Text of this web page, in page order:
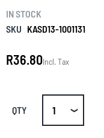
IN STOCK
SKU KASD13-1001131
R36.80Incl. Tax
QTY
images
gallery